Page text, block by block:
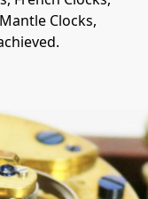
Clocks,